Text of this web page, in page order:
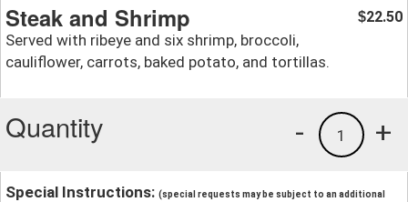
Steak and Shrimp
Served with ribeye and six shrimp, broccoli,
cauliflower, carrots, baked potato, and tortillas.
$22.50
Quantity +
1
-
Special Instructions: (special requests may be subject to an additional